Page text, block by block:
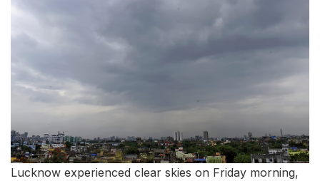
Lucknow experienced clear skies on Friday morning,